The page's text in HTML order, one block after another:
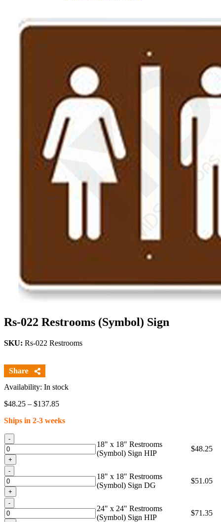
Rs-022 Restrooms (Symbol) Sign
SKU: Rs-022 Restrooms
Availability: In stock
$48.25 – $137.85Price
$48.25
Ships in 2-3 weeks
Quantity
18" x 18" Restrooms
(Symbol) Sign HIP
$48.25
Quantity
18" x 18" Restrooms
(Symbol) Sign DG
$51.05
Quantity
24" x 24" Restrooms
(Symbol) Sign HIP
$71.35